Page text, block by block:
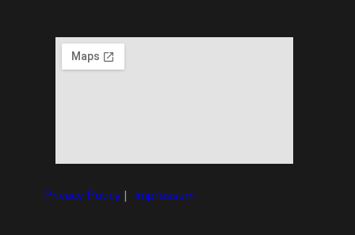
Privacy Policy| Impressum